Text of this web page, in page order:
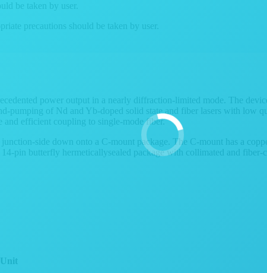
be taken by user.
precautions should be taken by user.
power output in a nearly diffraction-limited mode. The
pumping of Nd and Yb-doped solid state and fiber lasers with low
and efficient coupling to single-mode fiber.
side down onto a C-mount package. The C-mount has a
pin butterfly hermeticallysealed package with collimated and fiber-
Unit